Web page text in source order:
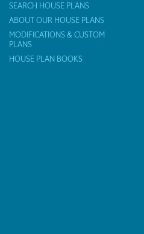
SEARCH HOUSE PLANS
ABOUT OUR HOUSE PLANS
MODIFICATIONS & CUSTOM
PLANS
HOUSE PLAN BOOKS